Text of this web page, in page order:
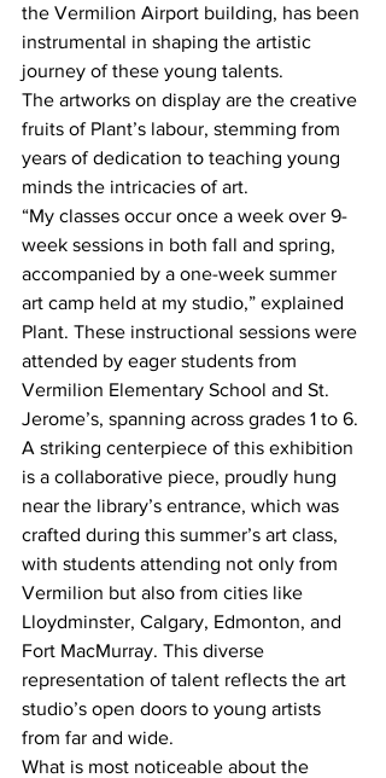
the Vermilion Airport building, has been
instrumental in shaping the artistic
journey of these young talents.
The artworks on display are the creative
fruits of Plant’s labour, stemming from
years of dedication to teaching young
minds the intricacies of art.
“My classes occur once a week over 9-
week sessions in both fall and spring,
accompanied by a one-week summer
art camp held at my studio,” explained
Plant. These instructional sessions were
attended by eager students from
Vermilion Elementary School and St.
Jerome’s, spanning across grades 1 to 6.
A striking centerpiece of this exhibition
is a collaborative piece, proudly hung
near the library’s entrance, which was
crafted during this summer’s art class,
with students attending not only from
Vermilion but also from cities like
Lloydminster, Calgary, Edmonton, and
Fort MacMurray. This diverse
representation of talent reflects the art
studio’s open doors to young artists
from far and wide.
What is most noticeable about the